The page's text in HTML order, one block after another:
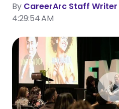
By CareerArc Staff Writer
4:29:54 AM